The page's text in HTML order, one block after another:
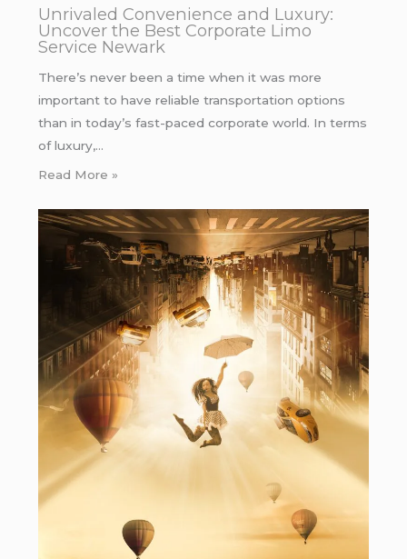
Unrivaled Convenience and Luxury:
Uncover the Best Corporate Limo
Service Newark
There’s never been a time when it was more
important to have reliable transportation options
than in today’s fast-paced corporate world. In terms
of luxury,…
Read More »